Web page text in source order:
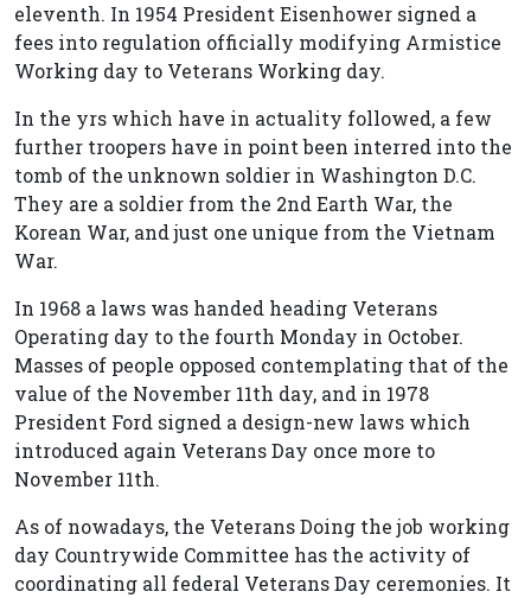
eleventh. In 1954 President Eisenhower signed a
fees into regulation officially modifying Armistice
Working day to Veterans Working day.
In the yrs which have in actuality followed, a few
further troopers have in point been interred into the
tomb of the unknown soldier in Washington D.C.
They are a soldier from the 2nd Earth War, the
Korean War, and just one unique from the Vietnam
War.
In 1968 a laws was handed heading Veterans
Operating day to the fourth Monday in October.
Masses of people opposed contemplating that of the
value of the November 11th day, and in 1978
President Ford signed a design-new laws which
introduced again Veterans Day once more to
November 11th.
As of nowadays, the Veterans Doing the job working
day Countrywide Committee has the activity of
coordinating all federal Veterans Day ceremonies. It